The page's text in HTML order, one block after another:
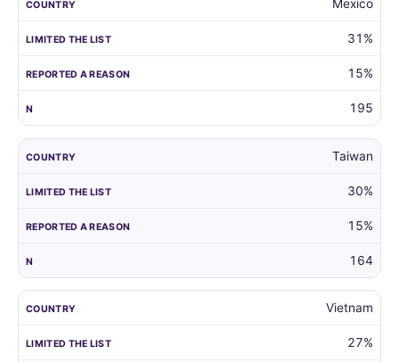
Mexico
31%
15%
195
Taiwan
30%
15%
164
Vietnam
27%